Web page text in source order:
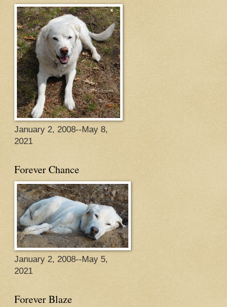
January 2, 2008--May 8,
2021
Forever Chance
January 2, 2008--May 5,
2021
Forever Blaze